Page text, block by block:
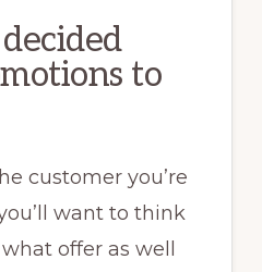
to
customer you’re
want to think
offer as well